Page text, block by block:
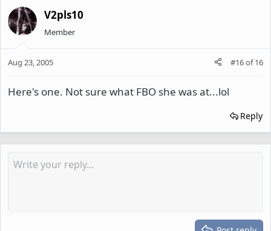
V2pls10
Member
Aug 23, 2005 #16of16
Here's one. Not sure what FBO she was at...lol
Reply